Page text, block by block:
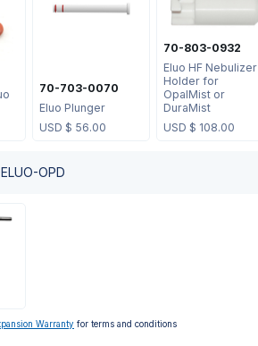
70-703-0070
Eluo Plunger
USD $ 56.00
70-803-0932
Eluo HF Nebulizer
Holder for
OpalMist or
DuraMist
USD $ 108.00
OPD
Warranty for terms and conditions